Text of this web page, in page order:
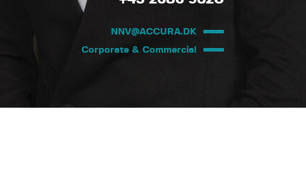
NNV@ACCURA.DK
Corporate & Commercial